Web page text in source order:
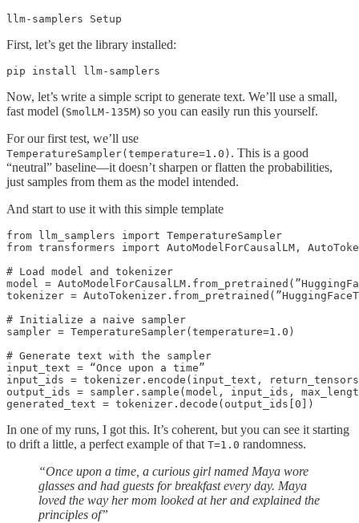
llm-samplers Setup
First, let’s get the library installed:
pip install llm-samplers
Now, let’s write a simple script to generate text. We’ll use a small,
fast model (SmolLM-135M) so you can easily run this yourself.
For our first test, we’ll use
TemperatureSampler(temperature=1.0) . This is a good
“neutral” baseline—it doesn’t sharpen or flatten the probabilities,
just samples from them as the model intended.
And start to use it with this simple template
from llm_samplers import TemperatureSampler
from transformers import AutoModelForCausalLM,
# Load model and tokenizer
model =
tokenizer =
# Initialize a naive sampler
sampler = TemperatureSampler(temperature=1.0)
# Generate text with the sampler
input_text = “Once upon a time”
input_ids = tokenizer.encode(input_text,
output_ids = sampler.sample(model, input_ids,
generated_text = tokenizer.decode(output_ids[0])
In one of my runs, I got this. It’s coherent, but you can see it starting
to drift a little, a perfect example of that T=1.0 randomness.
“Once upon a time, a curious girl named Maya wore
glasses and had guests for breakfast every day. Maya
loved the way her mom looked at her and explained the
principles of”